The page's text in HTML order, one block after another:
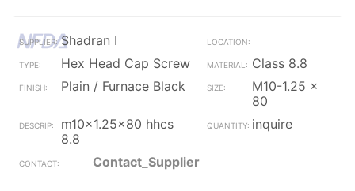
Shadran I
Hex Head Cap Screw
Class 8.8
Plain / Furnace Black
M10-1.25 x
80
m10x1.25x80 hhcs
8.8
inquire
Contact_Supplier